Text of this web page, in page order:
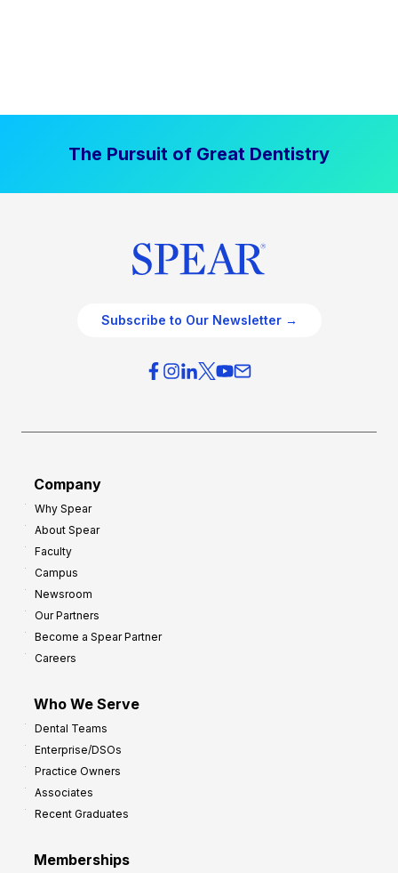
The Pursuit of Great Dentistry
Subscribe to Our Newsletter →
Company
Why Spear
About Spear
Faculty
Campus
Newsroom
Our Partners
Become a Spear Partner
Careers
Who We Serve
Dental Teams
Enterprise/DSOs
Practice Owners
Associates
Recent Graduates
Memberships